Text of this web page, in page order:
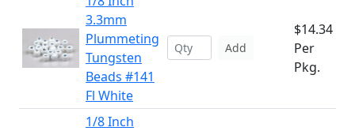
3.3mm
Plummeting
Tungsten
Beads #141
Fl White
Add
$14.34
Per
Pkg.
1/8 Inch